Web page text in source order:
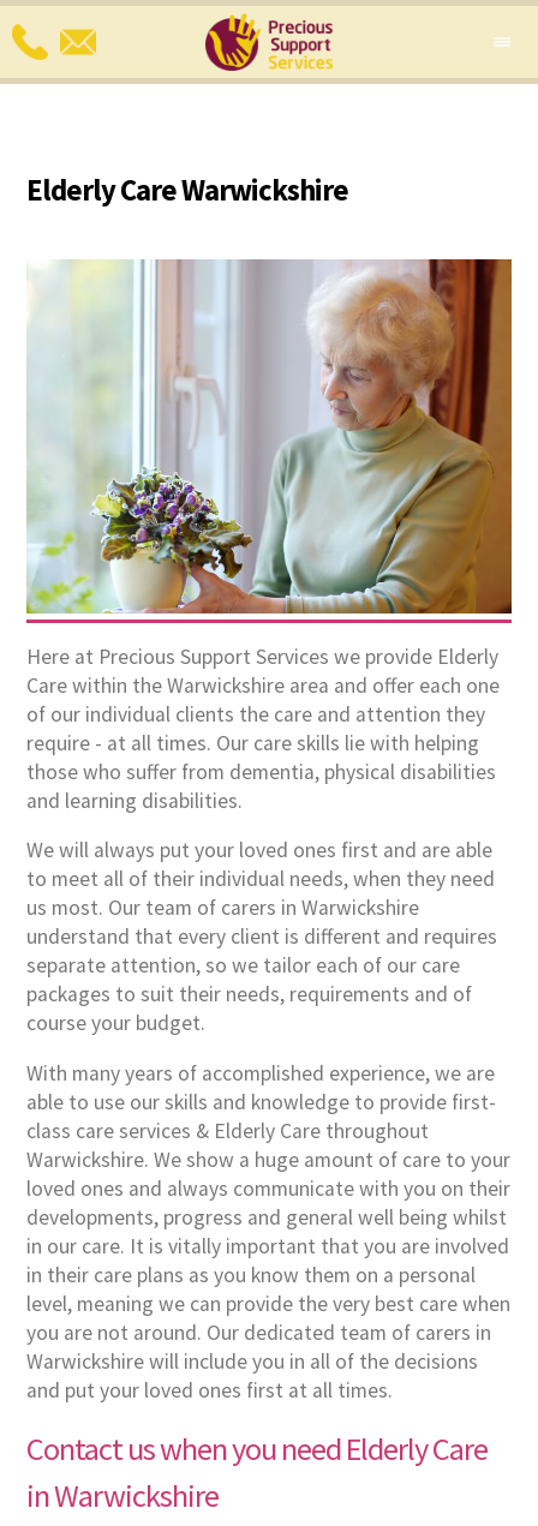
Elderly Care Warwickshire
Here at Precious Support Services we provide Elderly
Care within the Warwickshire area and offer each one
of our individual clients the care and attention they
require - at all times. Our care skills lie with helping
those who suffer from dementia, physical disabilities
and learning disabilities.
We will always put your loved ones first and are able
to meet all of their individual needs, when they need
us most. Our team of carers in Warwickshire
understand that every client is different and requires
separate attention, so we tailor each of our care
packages to suit their needs, requirements and of
course your budget.
With many years of accomplished experience, we are
able to use our skills and knowledge to provide first-
class care services & Elderly Care throughout
Warwickshire. We show a huge amount of care to your
loved ones and always communicate with you on their
developments, progress and general well being whilst
in our care. It is vitally important that you are involved
in their care plans as you know them on a personal
level, meaning we can provide the very best care when
you are not around. Our dedicated team of carers in
Warwickshire will include you in all of the decisions
and put your loved ones first at all times.
Contact us when you need Elderly Care
in Warwickshire